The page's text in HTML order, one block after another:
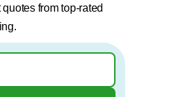
from top-rated